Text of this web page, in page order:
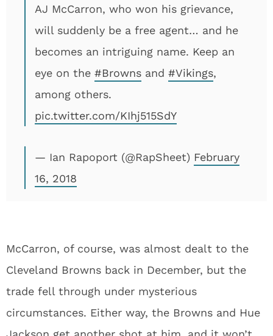
AJ McCarron, who won his grievance,
will suddenly be a free agent… and he
becomes an intriguing name. Keep an
eye on the #Browns and #Vikings,
among others.
pic.twitter.com/KIhj515SdY
— Ian Rapoport (@RapSheet) February
16, 2018
McCarron, of course, was almost dealt to the
Cleveland Browns back in December, but the
trade fell through under mysterious
circumstances. Either way, the Browns and Hue